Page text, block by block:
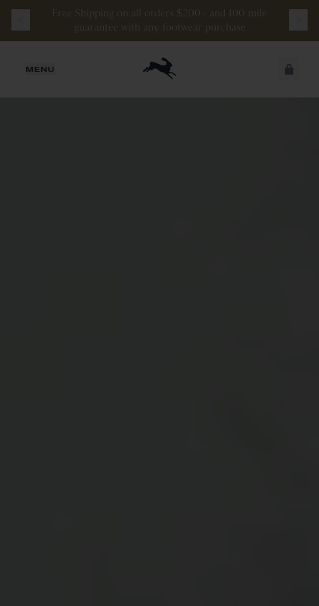
Free Shipping on all orders $200+ and 100 mile
guarantee with any footwear purchase
MENU JUST ADDED